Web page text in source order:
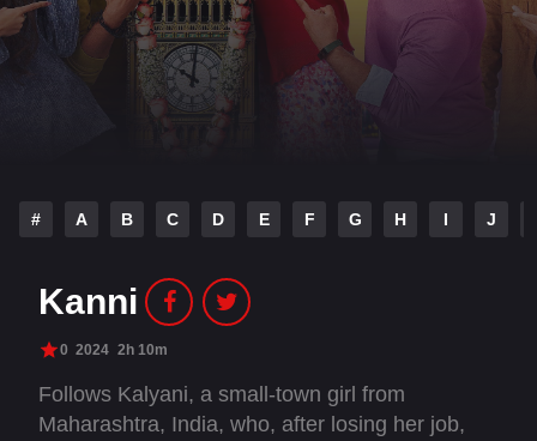
PLAY DESI
HINDI DUBBED MOVIES
# A B C D E F G H I J
Kanni
0 2024 2h 10m
Follows Kalyani, a small-town girl from
Maharashtra, India, who, after losing her job,